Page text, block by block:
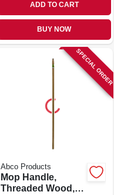
ADD TO CART
BUY NOW
SPECIAL ORDER
Abco Products
Mop Handle,
Threaded Wood, 1-